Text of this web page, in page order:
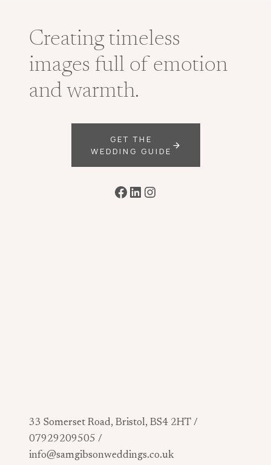
Creating timeless
images full of emotion
and warmth.
GET THE
WEDDING GUIDE
Facebook
LinkedIn
Instagram
33 Somerset Road, Bristol, BS4 2HT /
07929209505 /
info@samgibsonweddings.co.uk